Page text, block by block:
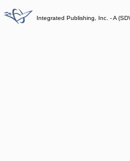
Integrated Publishing, Inc. - A